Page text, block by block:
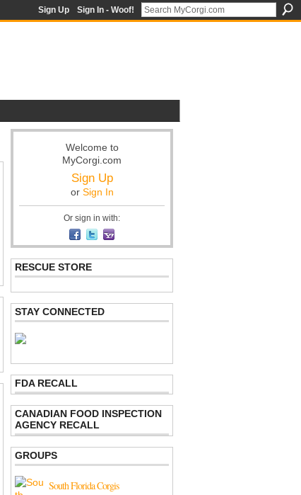
Sign Up Sign In - Woof!
Welcome to
MyCorgi.com
Sign Up
or Sign In
Or sign in with:
RESCUE STORE
STAY CONNECTED
FDA RECALL
CANADIAN FOOD INSPECTION
AGENCY RECALL
GROUPS
South Florida Corgis